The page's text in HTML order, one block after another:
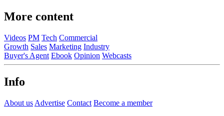
More content
Videos PM Tech Commercial
Growth Sales Marketing Industry
Buyer's Agent Ebook Opinion Webcasts
Info
About us Advertise Contact Become a member